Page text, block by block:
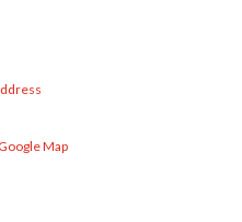
Map